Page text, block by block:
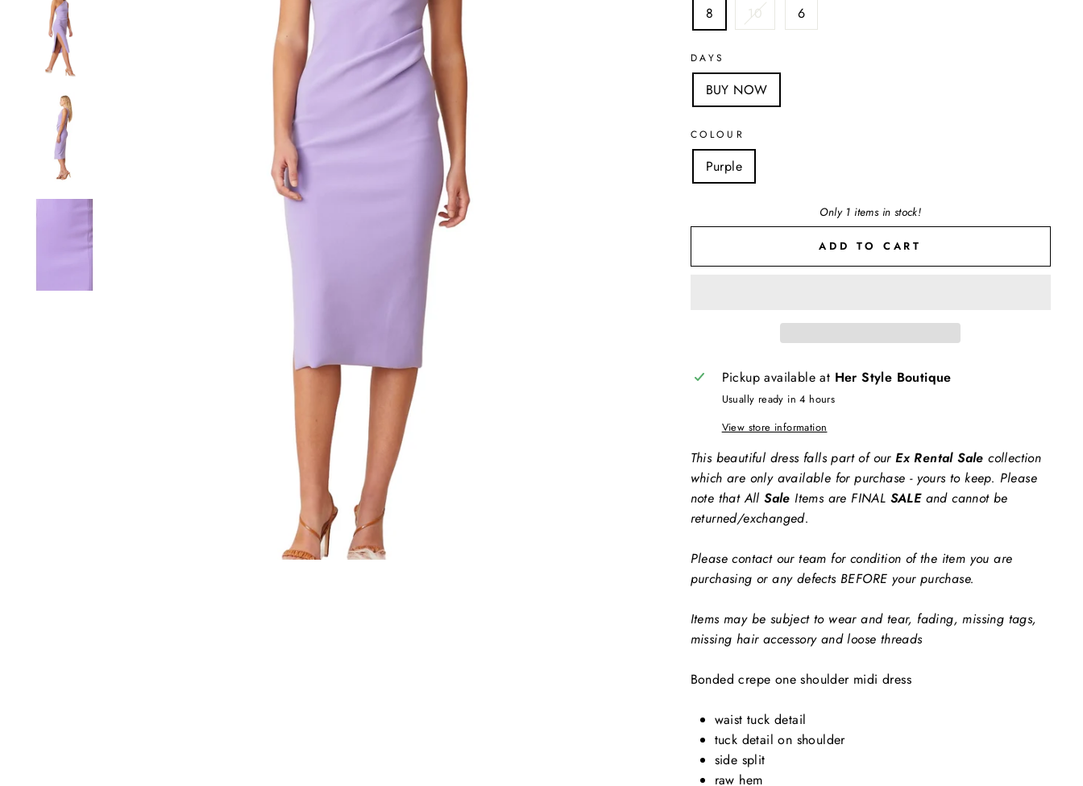
8 10 6
DAYS
BUY NOW
COLOUR
Purple
Only 1 items in stock!
ADD TO CART
Pickup available at Her Style Boutique
Usually ready in 4 hours
View store information
This beautiful dress falls part of ourEx Rental Sale collection
which are only available for purchase - yours to keep. Please
note that AllSale Items are FINAL SALEand cannot be
returned/exchanged.
Please contact our team for condition of the item you are
purchasing or any defects BEFORE your purchase.
Items may be subject to wear and tear, fading, missing tags,
missing hair accessory and loose threads
Bonded crepe one shoulder midi dress
waist tuck detail
tuck detail on shoulder
side split
raw hem